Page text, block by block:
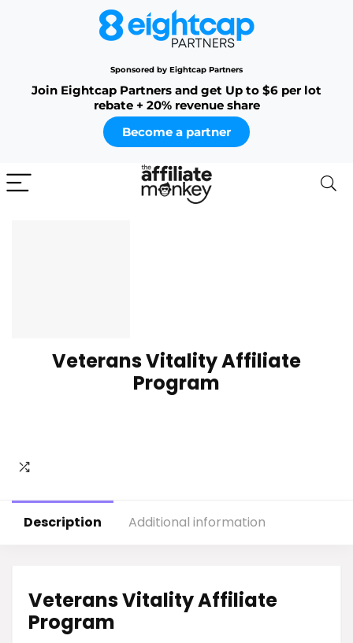
Sponsored by Eightcap Partners
Join Eightcap Partners and get Up to $6 per lot
rebate + 20% revenue share
Become a partner
Veterans Vitality Affiliate
Program
Description Additional information
Veterans Vitality Affiliate
Program